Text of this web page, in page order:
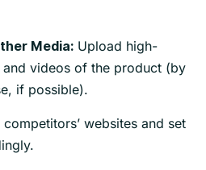
Media: Upload high-
videos of the product (by
if possible).
websites and set